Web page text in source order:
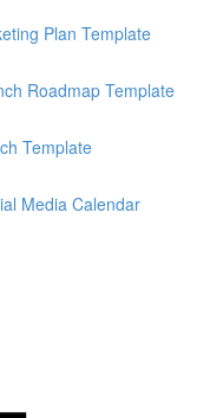
Plan Template
Roadmap Template
Template
Media Calendar